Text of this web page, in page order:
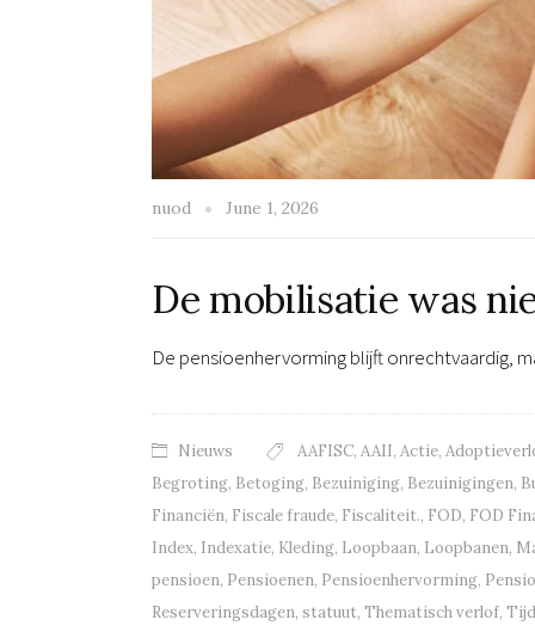
nuod June 1, 2026
De mobilisatie was
De pensioenhervorming blijft onrechtvaardig,
Nieuws AAFISC, AAII, Actie,
Begroting, Betoging, Bezuiniging, Bezuinigingen,
Financiën, Fiscale fraude, Fiscaliteit., FOD, FOD
Index, Indexatie, Kleding, Loopbaan, Loopbanen,
pensioen, Pensioenen, Pensioenhervorming,
Reserveringsdagen, statuut, Thematisch verlof,